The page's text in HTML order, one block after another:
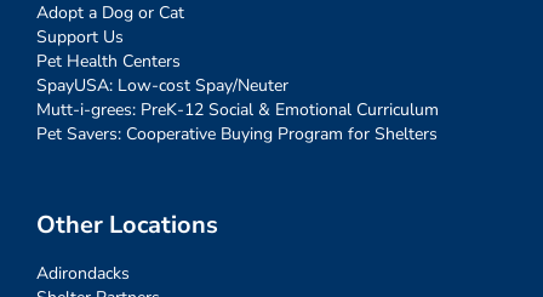
Adopt a Dog or Cat
Support Us
Pet Health Centers
SpayUSA: Low-cost Spay/Neuter
Mutt-i-grees: PreK-12 Social & Emotional Curriculum
Pet Savers: Cooperative Buying Program for Shelters
Other Locations
Adirondacks